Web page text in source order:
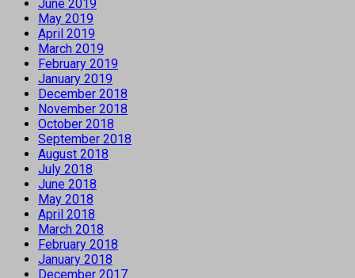
June 2019
May 2019
April 2019
March 2019
February 2019
January 2019
December 2018
November 2018
October 2018
September 2018
August 2018
July 2018
June 2018
May 2018
April 2018
March 2018
February 2018
January 2018
December 2017